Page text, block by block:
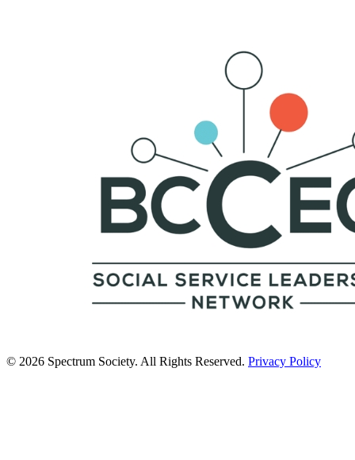
© 2026 Spectrum Society. All Rights Reserved. Privacy Policy